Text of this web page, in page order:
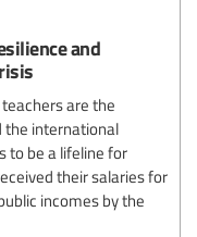
and
are the
the international
to be a lifeline for
their salaries for
incomes by the